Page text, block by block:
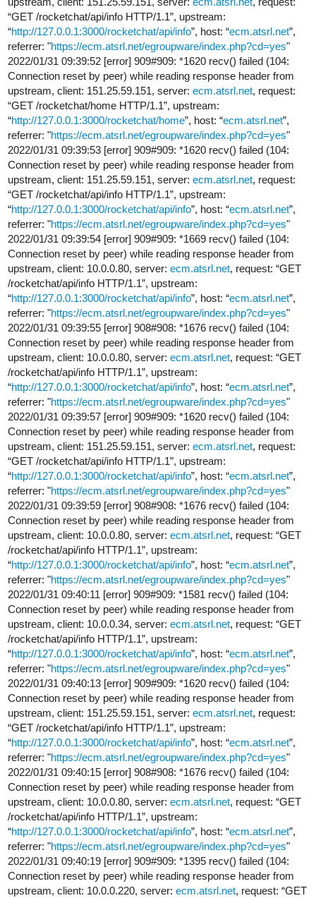
“GET /rocketchat/api/info HTTP/1.1”, upstream:
“http://127.0.0.1:3000/rocketchat/api/info”, host: “ecm.atsrl.net”,
referrer: "https://ecm.atsrl.net/egroupware/index.php?cd=yes"
2022/01/31 09:39:52 [error] 909#909: *1620 recv() failed (104:
Connection reset by peer) while reading response header from
upstream, client: 151.25.59.151, server: ecm.atsrl.net, request:
“GET /rocketchat/home HTTP/1.1”, upstream:
“http://127.0.0.1:3000/rocketchat/home”, host: “ecm.atsrl.net”,
referrer: "https://ecm.atsrl.net/egroupware/index.php?cd=yes"
2022/01/31 09:39:53 [error] 909#909: *1620 recv() failed (104:
Connection reset by peer) while reading response header from
upstream, client: 151.25.59.151, server: ecm.atsrl.net, request:
“GET /rocketchat/api/info HTTP/1.1”, upstream:
“http://127.0.0.1:3000/rocketchat/api/info”, host: “ecm.atsrl.net”,
referrer: "https://ecm.atsrl.net/egroupware/index.php?cd=yes"
2022/01/31 09:39:54 [error] 909#909: *1669 recv() failed (104:
Connection reset by peer) while reading response header from
upstream, client: 10.0.0.80, server: ecm.atsrl.net, request: “GET
/rocketchat/api/info HTTP/1.1”, upstream:
“http://127.0.0.1:3000/rocketchat/api/info”, host: “ecm.atsrl.net”,
referrer: "https://ecm.atsrl.net/egroupware/index.php?cd=yes"
2022/01/31 09:39:55 [error] 908#908: *1676 recv() failed (104:
Connection reset by peer) while reading response header from
upstream, client: 10.0.0.80, server: ecm.atsrl.net, request: “GET
/rocketchat/api/info HTTP/1.1”, upstream:
“http://127.0.0.1:3000/rocketchat/api/info”, host: “ecm.atsrl.net”,
referrer: "https://ecm.atsrl.net/egroupware/index.php?cd=yes"
2022/01/31 09:39:57 [error] 909#909: *1620 recv() failed (104:
Connection reset by peer) while reading response header from
upstream, client: 151.25.59.151, server: ecm.atsrl.net, request:
“GET /rocketchat/api/info HTTP/1.1”, upstream:
“http://127.0.0.1:3000/rocketchat/api/info”, host: “ecm.atsrl.net”,
referrer: "https://ecm.atsrl.net/egroupware/index.php?cd=yes"
2022/01/31 09:39:59 [error] 908#908: *1676 recv() failed (104:
Connection reset by peer) while reading response header from
upstream, client: 10.0.0.80, server: ecm.atsrl.net, request: “GET
/rocketchat/api/info HTTP/1.1”, upstream:
“http://127.0.0.1:3000/rocketchat/api/info”, host: “ecm.atsrl.net”,
referrer: "https://ecm.atsrl.net/egroupware/index.php?cd=yes"
2022/01/31 09:40:11 [error] 909#909: *1581 recv() failed (104:
Connection reset by peer) while reading response header from
upstream, client: 10.0.0.34, server: ecm.atsrl.net, request: “GET
/rocketchat/api/info HTTP/1.1”, upstream:
“http://127.0.0.1:3000/rocketchat/api/info”, host: “ecm.atsrl.net”,
referrer: "https://ecm.atsrl.net/egroupware/index.php?cd=yes"
2022/01/31 09:40:13 [error] 909#909: *1620 recv() failed (104:
Connection reset by peer) while reading response header from
upstream, client: 151.25.59.151, server: ecm.atsrl.net, request:
“GET /rocketchat/api/info HTTP/1.1”, upstream:
“http://127.0.0.1:3000/rocketchat/api/info”, host: “ecm.atsrl.net”,
referrer: "https://ecm.atsrl.net/egroupware/index.php?cd=yes"
2022/01/31 09:40:15 [error] 908#908: *1676 recv() failed (104:
Connection reset by peer) while reading response header from
upstream, client: 10.0.0.80, server: ecm.atsrl.net, request: “GET
/rocketchat/api/info HTTP/1.1”, upstream:
“http://127.0.0.1:3000/rocketchat/api/info”, host: “ecm.atsrl.net”,
referrer: "https://ecm.atsrl.net/egroupware/index.php?cd=yes"
2022/01/31 09:40:19 [error] 909#909: *1395 recv() failed (104:
Connection reset by peer) while reading response header from
upstream, client: 10.0.0.220, server: ecm.atsrl.net, request: “GET